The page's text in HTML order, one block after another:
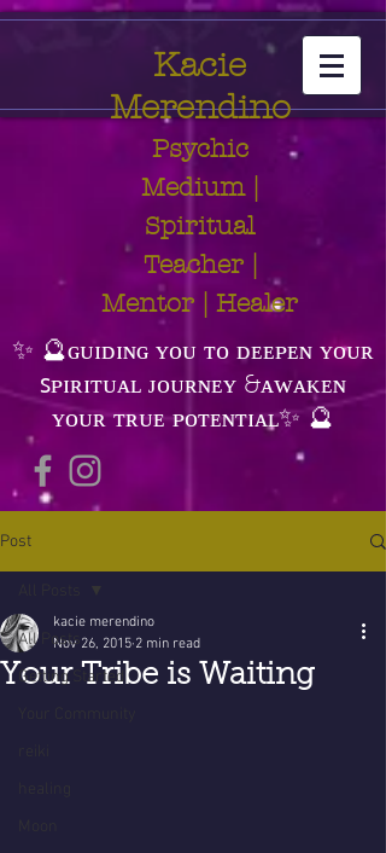
Kacie
Merendino
Psychic
Medium |
Spiritual
Teacher |
Mentor | Healer
✨ 🔮ɢᴜɪᴅɪɴɢ ʏᴏᴜ ᴛᴏ ᴅᴇᴇᴘᴇɴ ʏᴏᴜʀ
ꜱᴘɪʀɪᴛᴜᴀʟ ᴊᴏᴜʀɴᴇʏ &ᴀᴡᴀᴋᴇɴ
ʏᴏᴜʀ ᴛʀᴜᴇ ᴘᴏᴛᴇɴᴛɪᴀʟ✨ 🔮
Post
All Posts
Getting Started
Your Tribe is Waiting
kacie merendino
Nov 26, 2015 2 min read